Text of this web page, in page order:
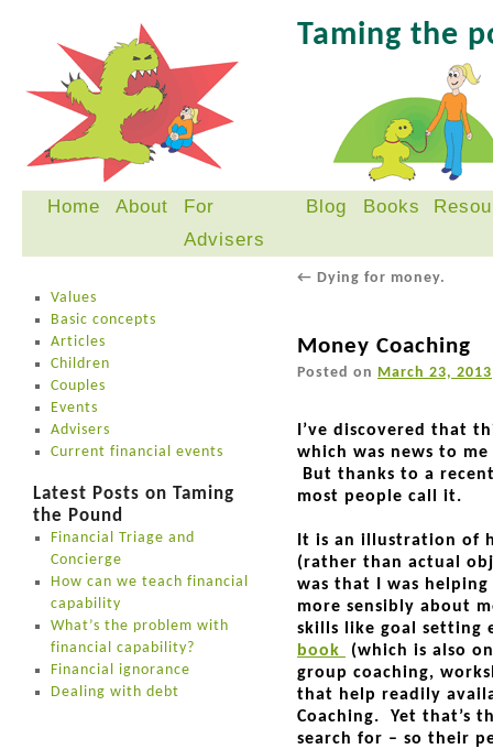
Taming the
SkipHome About
For
Advisers
Blog Books
← Dying for money.
Money Coaching
Posted on March 23, 2013
I’ve discovered that
which was news to
But thanks to a
most people call it.
It is an illustration of
(rather than actual
was that I was
more sensibly about
skills like goal
book
(which is also
group coaching,
that help readily
Coaching. Yet that’s
search for – so their
Values
Basic concepts
Articles
Children
Couples
Events
Advisers
Current financial events
Latest Posts on Taming
the Pound
Financial Triage and
Concierge
How can we teach financial
capability
What’s the problem with
financial capability?
Financial ignorance
Dealing with debt